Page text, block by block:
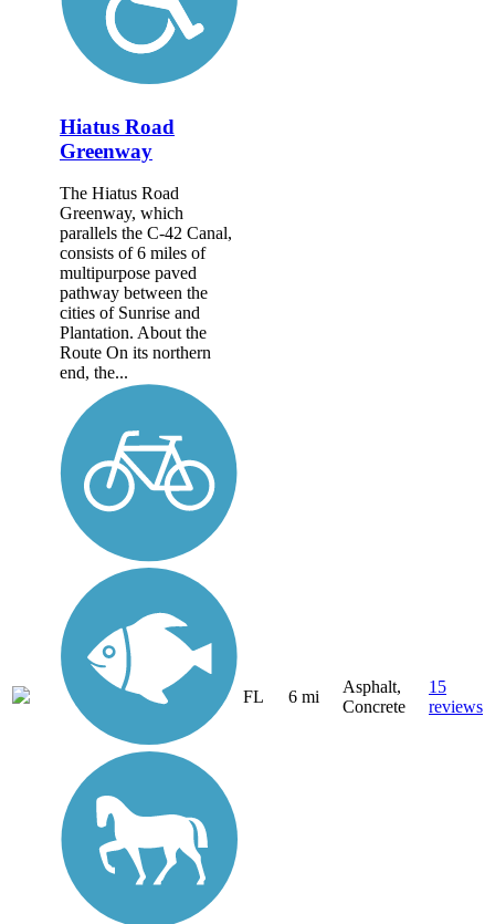
Hiatus Road
Greenway
The Hiatus Road
Greenway, which
parallels the C-42 Canal,
consists of 6 miles of
multipurpose paved
pathway between the
cities of Sunrise and
Plantation. About the
Route On its northern
end, the...
FL 6 mi
Asphalt,
Concrete
15
reviews